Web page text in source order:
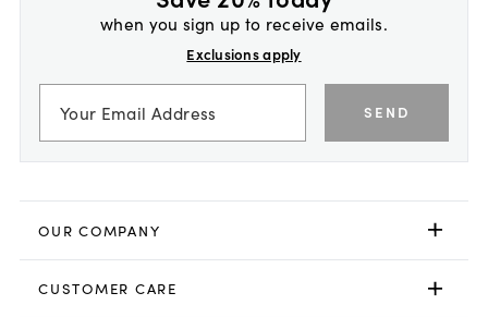
when you sign up to receive emails.
Exclusions apply
SEND
OUR COMPANY
CUSTOMER CARE